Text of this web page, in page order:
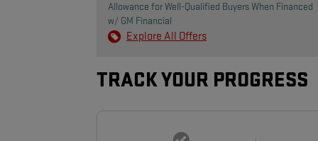
Allowance for Well-Qualified Buyers When Financed
w/ GM Financial
Explore All Offers
TRACK YOUR PROGRESS